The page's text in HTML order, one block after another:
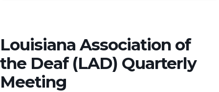
Louisiana Association of
the Deaf (LAD) Quarterly
Meeting